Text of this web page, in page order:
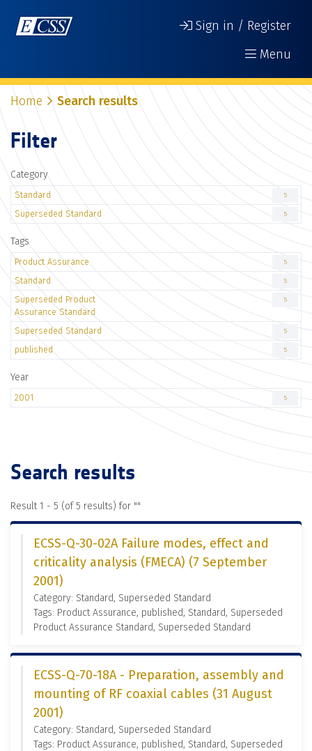
Sign in / Register
Menu
Home Search results
Filter
Category
Standard 5
Superseded Standard 5
Tags
Product Assurance 5
Standard 5
Superseded Product
Assurance Standard
5
Superseded Standard 5
published 5
Year
2001 5
Search results
Result 1 - 5 (of 5 results) for ""
ECSS-Q-30-02A Failure modes, effect and
criticality analysis (FMECA) (7 September
2001)
Category: Standard, Superseded Standard
Tags: Product Assurance, published, Standard, Superseded
Product Assurance Standard, Superseded Standard
ECSS-Q-70-18A - Preparation, assembly and
mounting of RF coaxial cables (31 August
2001)
Category: Standard, Superseded Standard
Tags: Product Assurance, published, Standard, Superseded